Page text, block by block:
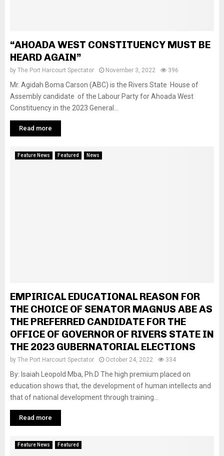
“AHOADA WEST CONSTITUENCY MUST BE
HEARD AGAIN”
by The Port Harcourt Spectator November 3, 2022 396
Mr. Agidah Boma Carson (ABC) is the Rivers State House of
Assembly candidate of the Labour Party for Ahoada West
Constituency in the 2023 General...
Read more
Feature News Featured News
EMPIRICAL EDUCATIONAL REASON FOR
THE CHOICE OF SENATOR MAGNUS ABE AS
THE PREFERRED CANDIDATE FOR THE
OFFICE OF GOVERNOR OF RIVERS STATE IN
THE 2023 GUBERNATORIAL ELECTIONS
by The Port Harcourt Spectator October 24, 2022 334
By: Isaiah Leopold Mba, Ph.D The high premium placed on
education shows that, the development of human intellects and
that of national development through training...
Read more
Feature News Featured